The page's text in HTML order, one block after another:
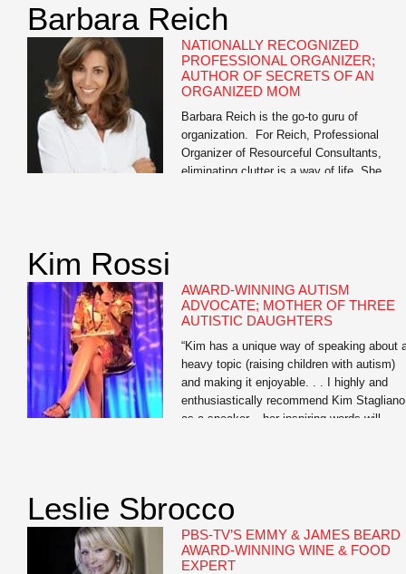
Barbara Reich
NATIONALLY RECOGNIZED
PROFESSIONAL ORGANIZER;
AUTHOR OF SECRETS OF AN
ORGANIZED MOM
Barbara Reich is the go-to guru of
organization. For Reich, Professional
Organizer of Resourceful Consultants,
eliminating clutter is a way of life. She
Kim Rossi
AWARD-WINNING AUTISM
ADVOCATE; MOTHER OF THREE
AUTISTIC DAUGHTERS
“Kim has a unique way of speaking about
heavy topic (raising children with autism)
and making it enjoyable. . . I highly and
enthusiastically recommend Kim Stagliano
as a speaker – her inspiring words will
Leslie Sbrocco
PBS-TV’S EMMY & JAMES BEARD
AWARD-WINNING WINE & FOOD
EXPERT